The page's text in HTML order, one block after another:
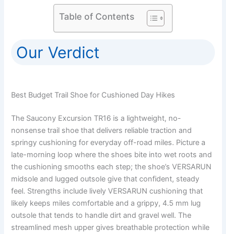
Table of Contents
Our Verdict
Best Budget Trail Shoe for Cushioned Day Hikes
The Saucony Excursion TR16 is a lightweight, no-
nonsense trail shoe that delivers reliable traction and
springy cushioning for everyday off-road miles. Picture a
late-morning loop where the shoes bite into wet roots and
the cushioning smooths each step; the shoe’s VERSARUN
midsole and lugged outsole give that confident, steady
feel. Strengths include lively VERSARUN cushioning that
likely keeps miles comfortable and a grippy, 4.5 mm lug
outsole that tends to handle dirt and gravel well. The
streamlined mesh upper gives breathable protection while